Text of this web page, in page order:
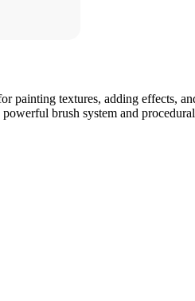
painting textures, adding effects,
brush system and